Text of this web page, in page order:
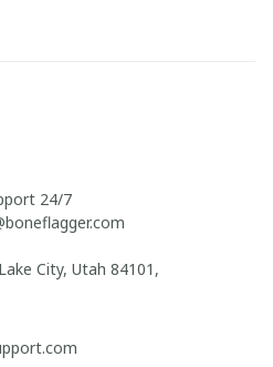
24/7
City, Utah 84101,